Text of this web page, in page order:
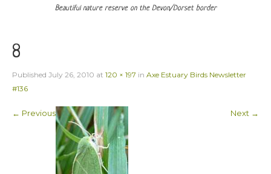
Beautiful nature reserve on the Devon/Dorset border
8
Published July 26, 2010 at 120 × 197 in Axe Estuary Birds Newsletter
#136
← Previous Next →